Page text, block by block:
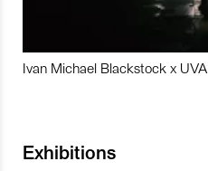
Ivan Michael Blackstock x UVA
Exhibitions